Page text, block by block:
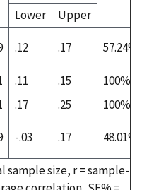
Lower
Upper
.12 .17 57.24%
.11 .15
100%
.17 .25
100%
-.03 .17 48.01%
sample size, r = sample-